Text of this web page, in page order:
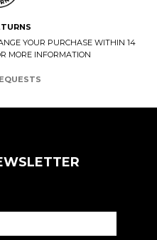
YOUR PURCHASE WITHIN 14
MORE INFORMATION